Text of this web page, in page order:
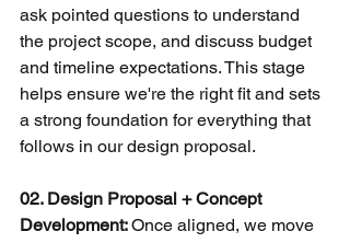
ask pointed questions to understand
the project scope, and discuss budget
and timeline expectations. This stage
helps ensure we're the right fit and sets
a strong foundation for everything that
follows in our design proposal.
02. Design Proposal + Concept
Development: Once aligned, we move